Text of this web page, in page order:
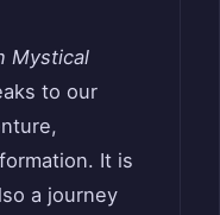
Mystical
to our
It is
a journey